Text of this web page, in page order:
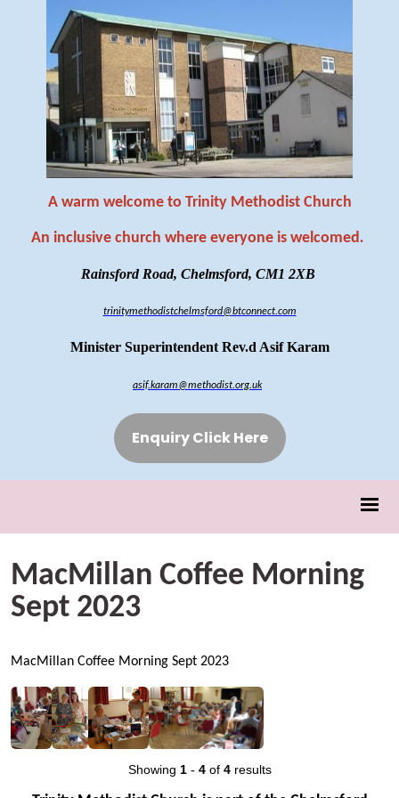
A warm welcome to Trinity Methodist Church
An inclusive church where everyone is welcomed.
Rainsford Road, Chelmsford, CM1 2XB
trinitymethodistchelmsford@btconnect.com
Minister Superintendent Rev.d Asif Karam
asif.karam@methodist.org.uk
Enquiry Click Here
MacMillan Coffee Morning
Sept 2023
MacMillan Coffee Morning Sept 2023
Showing 1- 4of 4results